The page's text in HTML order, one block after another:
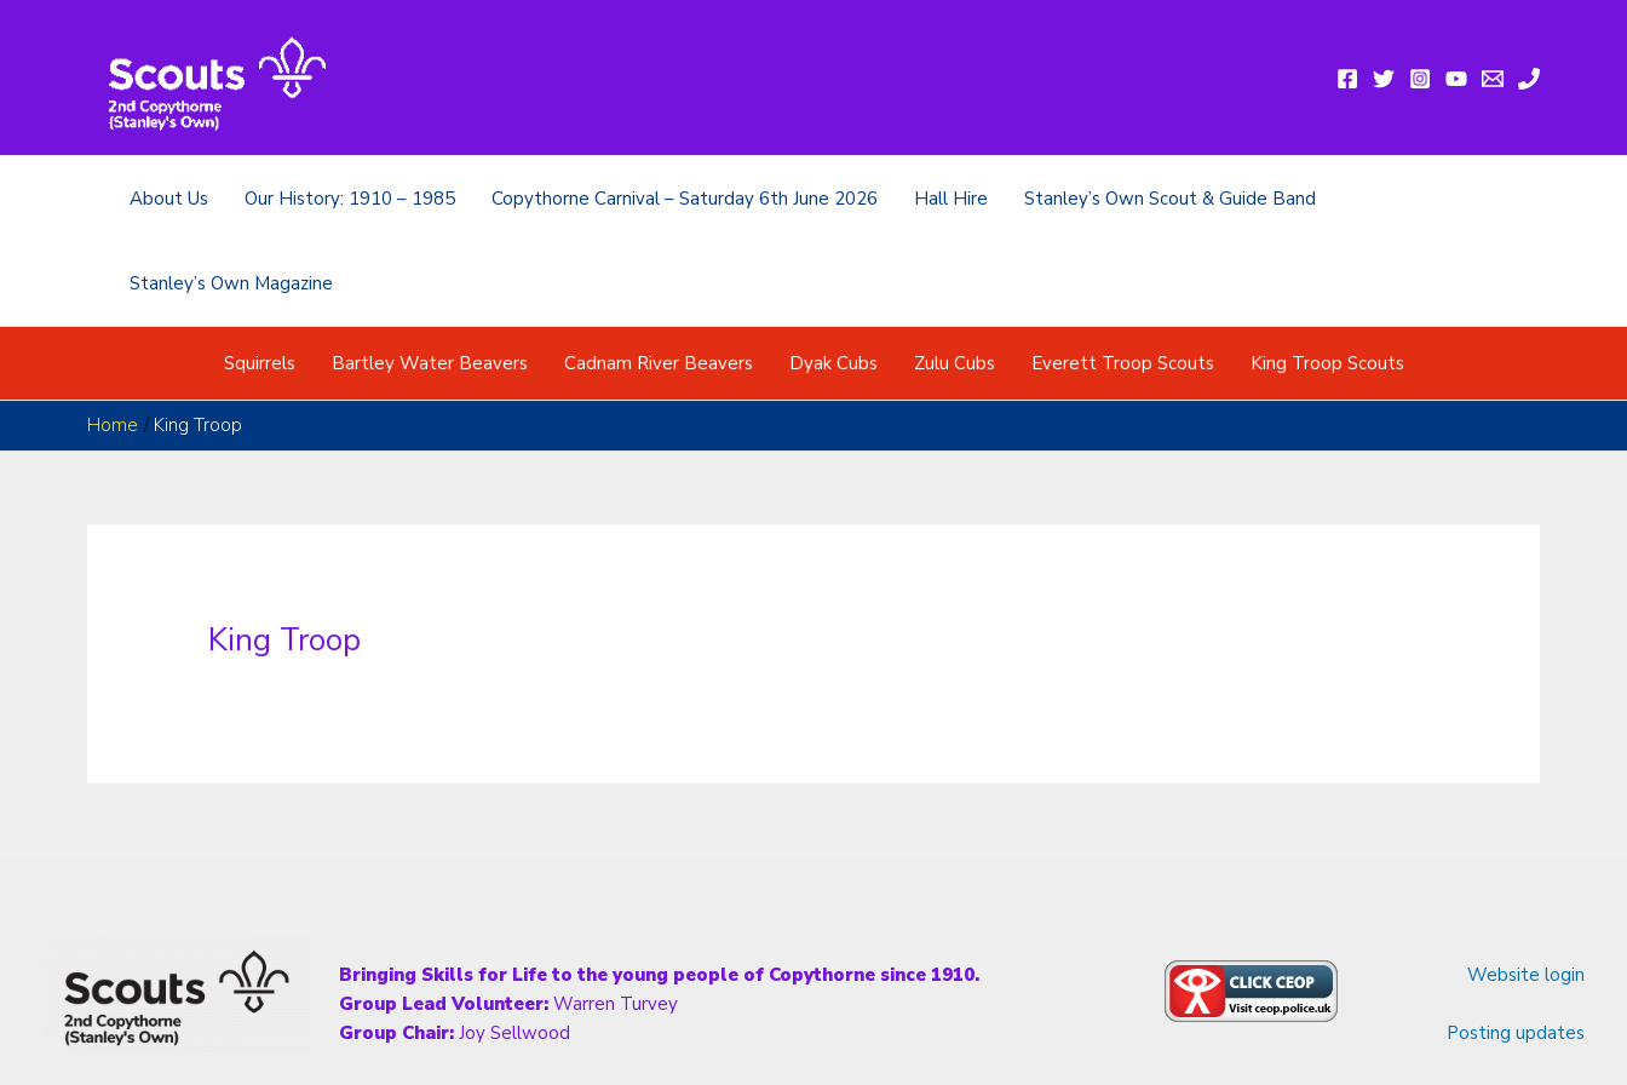
About Us Our History: 1910 – 1985 Copythorne Carnival – Saturday 6th June 2026 Hall Hire Stanley’s Own Scout & Guide Band
Stanley’s Own Magazine
Squirrels Bartley Water Beavers Cadnam River Beavers Dyak Cubs Zulu Cubs Everett Troop Scouts King Troop Scouts
Home King Troop
King Troop
Bringing Skills for Life to the young people of Copythorne since 1910.
Group Lead Volunteer:Warren Turvey
Group Chair:Joy Sellwood
Website login
Posting updates